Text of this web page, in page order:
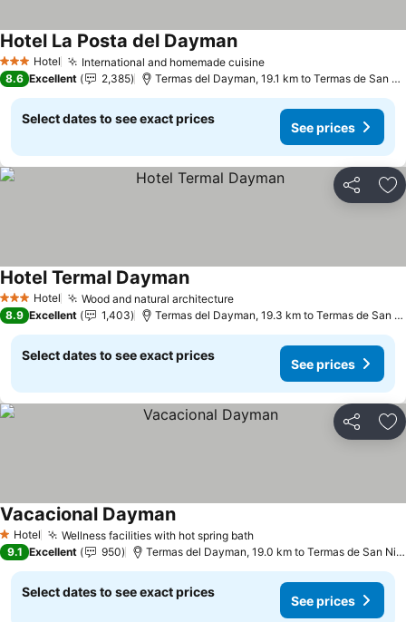
3 StarsHotel International and homemade cuisineSee prices
Hotel La Posta del DaymanSee prices
8.6 Excellent 2,385 Termas del Dayman, 19.1 km to Termas de San
Select dates to see exact prices
See prices
Share
3 StarsHotel Wood and natural architectureSee prices
Hotel Termal DaymanSee prices
8.9 Excellent 1,403 Termas del Dayman, 19.3 km to Termas de San
Select dates to see exact prices
See prices
Share
1 Stars
Hotel Wellness facilities with hot spring bathSee prices
Vacacional DaymanSee prices
9.1 Excellent 950 Termas del Dayman, 19.0 km to Termas de San
Select dates to see exact prices
See prices